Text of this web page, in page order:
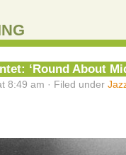
‘Round About
8:49 am · Filed under